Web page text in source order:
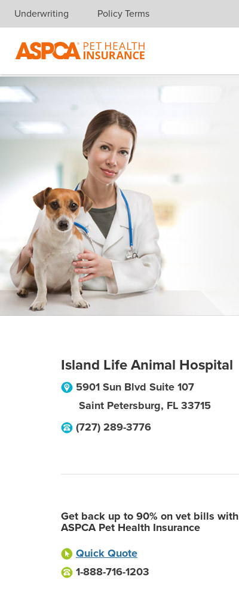
Skip navigation
Underwriting Policy Terms
Island Life Animal Hospital
5901 Sun Blvd Suite 107
Saint Petersburg, FL 33715
(727) 289-3776
Get back up to 90% on vet bills with
ASPCA Pet Health Insurance
Quick Quote
1-888-716-1203